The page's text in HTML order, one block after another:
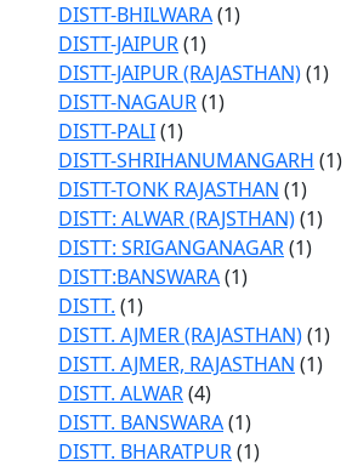
DISTT-BHILWARA(1)
DISTT-JAIPUR(1)
DISTT-JAIPUR (RAJASTHAN)(1)
DISTT-NAGAUR(1)
DISTT-PALI(1)
DISTT-SHRIHANUMANGARH (1)
DISTT-TONK RAJASTHAN (1)
DISTT: ALWAR (RAJSTHAN)(1)
DISTT: SRIGANGANAGAR(1)
DISTT:BANSWARA(1)
DISTT. (1)
DISTT. AJMER (RAJASTHAN)(1)
DISTT. AJMER, RAJASTHAN (1)
DISTT. ALWAR(4)
DISTT. BANSWARA(1)
DISTT. BHARATPUR(1)